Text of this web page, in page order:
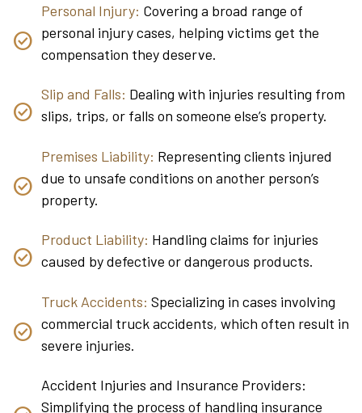
Personal Injury: Covering a broad range of
personal injury cases, helping victims get the
compensation they deserve.
Slip and Falls: Dealing with injuries resulting from
slips, trips, or falls on someone else’s property.
Premises Liability: Representing clients injured
due to unsafe conditions on another person’s
property.
Product Liability: Handling claims for injuries
caused by defective or dangerous products.
Truck Accidents: Specializing in cases involving
commercial truck accidents, which often result in
severe injuries.
Accident Injuries and Insurance Providers:
Simplifying the process of handling insurance